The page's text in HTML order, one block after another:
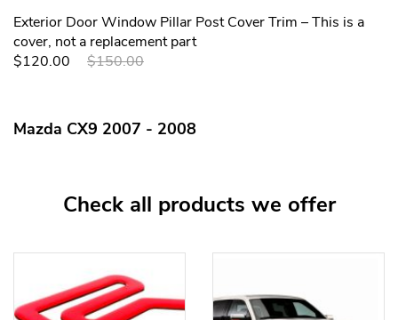
Exterior Door Window Pillar Post Cover Trim – This is a
cover, not a replacement part
$120.00
$150.00
Mazda CX9 2007 - 2008
Check all products we offer